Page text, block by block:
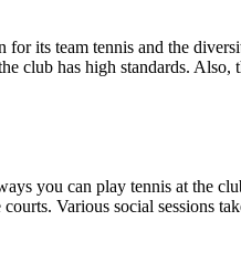
its team tennis and the
club has high standards. Also,
you can play tennis at the
courts. Various social sessions